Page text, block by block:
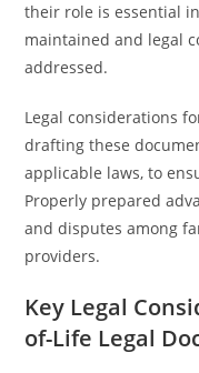
their role is essential
maintained and legal
addressed.
Legal considerations
drafting these
applicable laws, to
Properly prepared
and disputes among
providers.
Key Legal
of-Life Legal